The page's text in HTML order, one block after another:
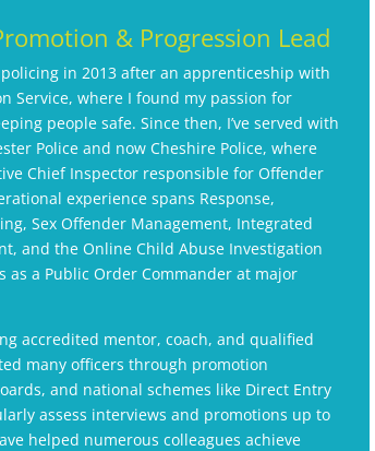
& Progression Lead
in 2013 after an apprenticeship with
Service, where I found my passion for
people safe. Since then, I’ve served with
Police and now Cheshire Police, where
Chief Inspector responsible for Offender
experience spans Response,
Sex Offender Management, Integrated
and the Online Child Abuse Investigation
as a Public Order Commander at major
accredited mentor, coach, and qualified
many officers through promotion
and national schemes like Direct Entry
assess interviews and promotions up to
helped numerous colleagues achieve